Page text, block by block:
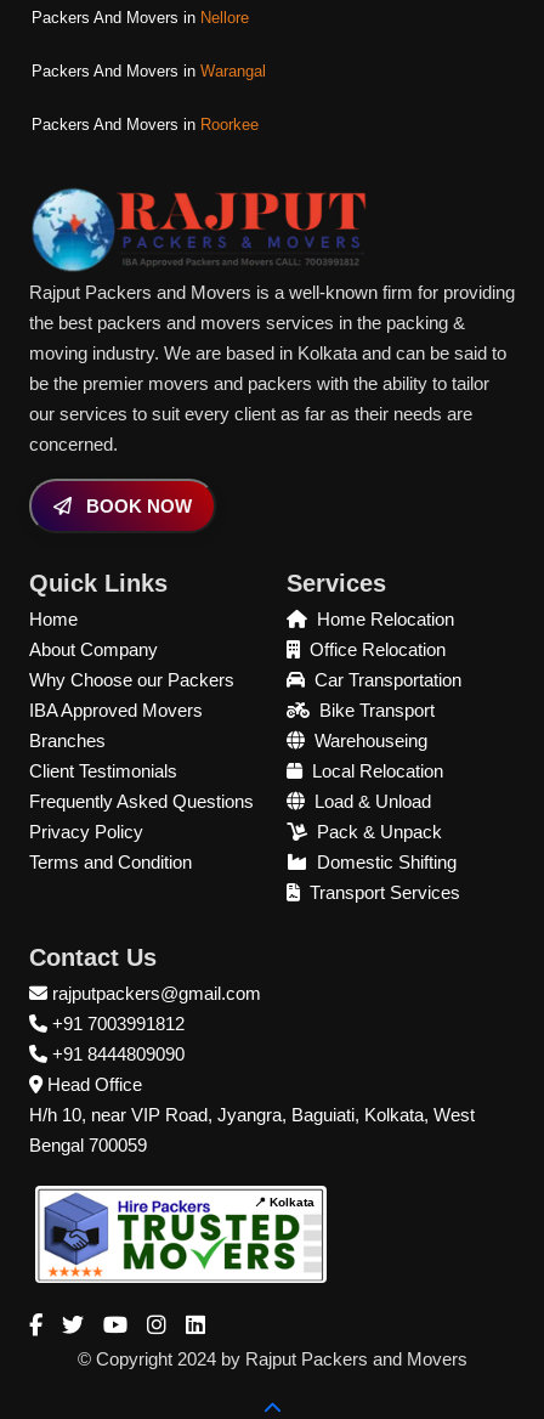
Packers And Movers in Nellore
Packers And Movers in Warangal
Packers And Movers in Roorkee
Rajput Packers and Movers is a well-known firm for providing
the best packers and movers services in the packing &
moving industry. We are based in Kolkata and can be said to
be the premier movers and packers with the ability to tailor
our services to suit every client as far as their needs are
concerned.
BOOK NOW
Quick Links
Home
About Company
Why Choose our Packers
IBA Approved Movers
Branches
Client Testimonials
Frequently Asked Questions
Privacy Policy
Terms and Condition
Services
Home Relocation
Office Relocation
Car Transportation
Bike Transport
Warehouseing
Local Relocation
Load & Unload
Pack & Unpack
Domestic Shifting
Transport Services
Contact Us
rajputpackers@gmail.com
+91 7003991812
+91 8444809090
Head Office
H/h 10, near VIP Road, Jyangra, Baguiati, Kolkata, West
Bengal 700059
📍 Kolkata
© Copyright 2024 by Rajput Packers and Movers